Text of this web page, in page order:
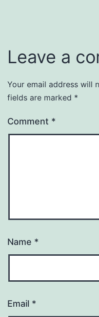
Leave a
Your email address will
fields are marked *
Comment *
Name *
Email *